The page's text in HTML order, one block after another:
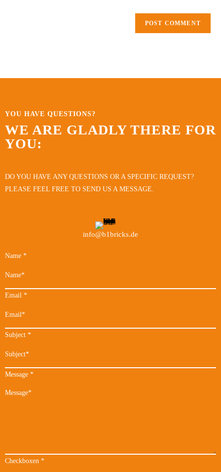
YOU HAVE QUESTIONS?
WE ARE GLADLY THERE FOR
YOU:
DO YOU HAVE ANY QUESTIONS OR A SPECIFIC REQUEST?
PLEASE FEEL FREE TO SEND US A MESSAGE.
info@b1bricks.de
Name *
Email *
Subject *
Message *
Checkboxen *